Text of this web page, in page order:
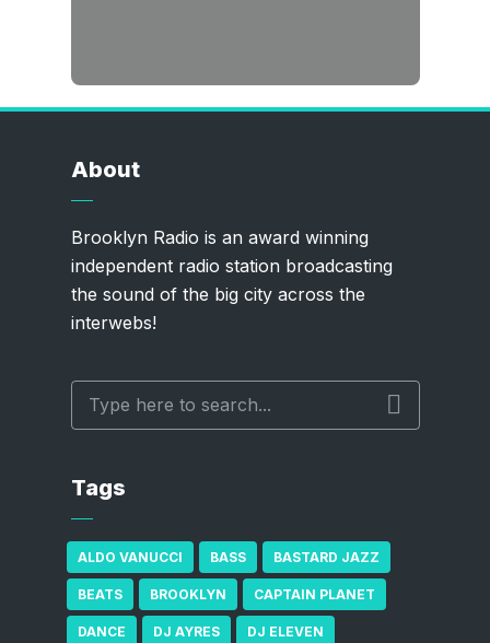
About
Brooklyn Radio is an award winning
independent radio station broadcasting
the sound of the big city across the
interwebs!
Tags
ALDO VANUCCI BASS BASTARD JAZZ
BEATS BROOKLYN CAPTAIN PLANET
DANCE DJ AYRES DJ ELEVEN